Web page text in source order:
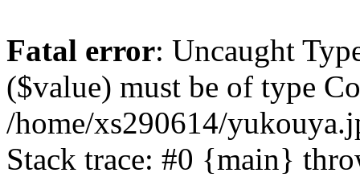
Fatal error: Uncaught
($value) must be of type
/home/xs290614/
Stack trace: #0 {main}